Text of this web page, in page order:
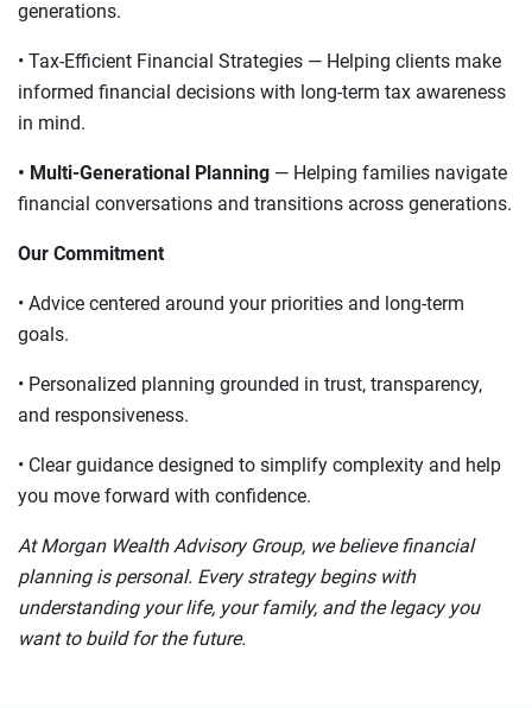
generations.
• Tax-Efficient Financial Strategies — Helping clients make
informed financial decisions with long-term tax awareness
in mind.
• Multi-Generational Planning — Helping families navigate
financial conversations and transitions across generations.
Our Commitment
• Advice centered around your priorities and long-term
goals.
• Personalized planning grounded in trust, transparency,
and responsiveness.
• Clear guidance designed to simplify complexity and help
you move forward with confidence.
At Morgan Wealth Advisory Group, we believe financial
planning is personal. Every strategy begins with
understanding your life, your family, and the legacy you
want to build for the future.